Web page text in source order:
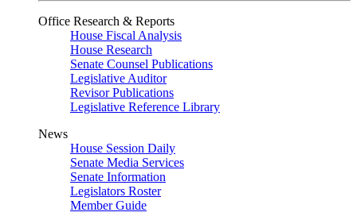
Office Research & Reports
House Fiscal Analysis
House Research
Senate Counsel Publications
Legislative Auditor
Revisor Publications
Legislative Reference Library
News
House Session Daily
Senate Media Services
Senate Information
Legislators Roster
Member Guide